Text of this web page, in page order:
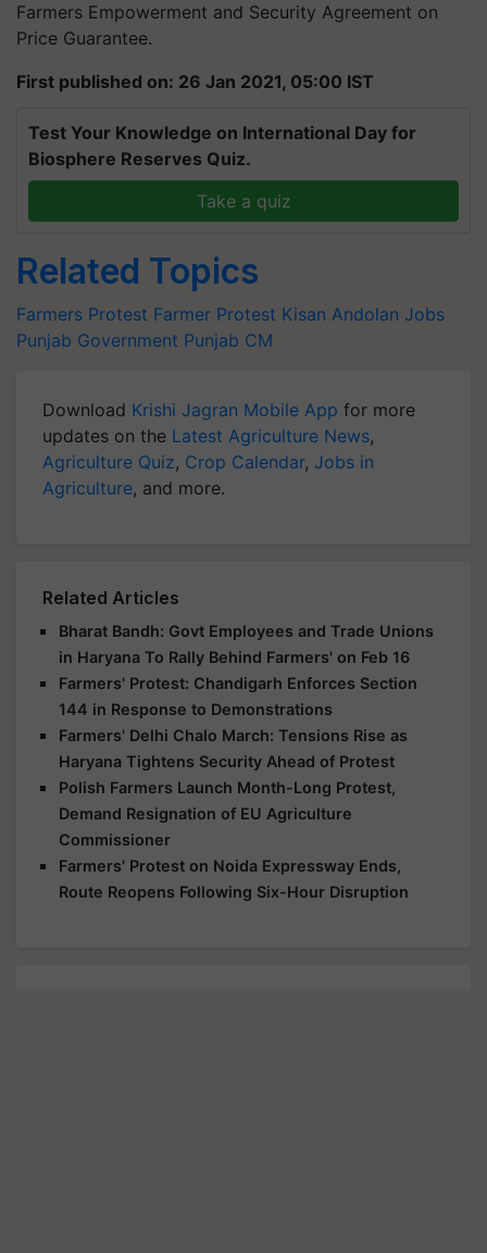
Farmers Empowerment and Security Agreement on
Price Guarantee.
First published on: 26 Jan 2021, 05:00 IST
Test Your Knowledge on International Day for
Biosphere Reserves Quiz.
Take a quiz
Related Topics
Farmers Protest Farmer Protest Kisan Andolan Jobs
Punjab Government Punjab CM
Download Krishi Jagran Mobile App for more
updates on the Latest Agriculture News,
Agriculture Quiz, Crop Calendar, Jobs in
Agriculture, and more.
Related Articles
Bharat Bandh: Govt Employees and Trade Unions
in Haryana To Rally Behind Farmers' on Feb 16
Farmers' Protest: Chandigarh Enforces Section
144 in Response to Demonstrations
Farmers' Delhi Chalo March: Tensions Rise as
Haryana Tightens Security Ahead of Protest
Polish Farmers Launch Month-Long Protest,
Demand Resignation of EU Agriculture
Commissioner
Farmers' Protest on Noida Expressway Ends,
Route Reopens Following Six-Hour Disruption